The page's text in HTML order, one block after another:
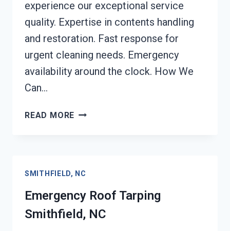
experience our exceptional service
quality. Expertise in contents handling
and restoration. Fast response for
urgent cleaning needs. Emergency
availability around the clock. How We
Can…
READ MORE CONTENTS
NC
SMITHFIELD, NC
Emergency Roof Tarping
Smithfield, NC